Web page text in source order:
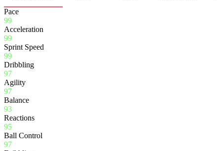
Pace
99
Acceleration
99
Sprint Speed
99
Dribbling
97
Agility
97
Balance
93
Reactions
95
Ball Control
97